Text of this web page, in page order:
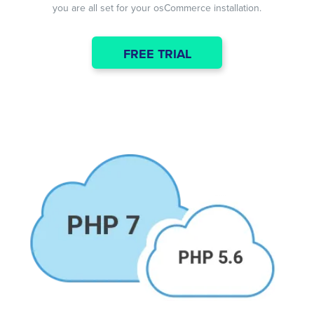
you are all set for your osCommerce installation.
FREE TRIAL